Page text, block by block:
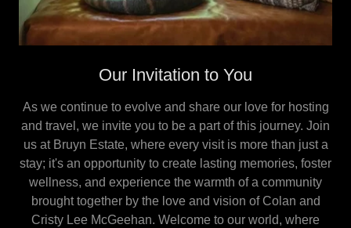
Our Invitation to You
As we continue to evolve and share our love for hosting
and travel, we invite you to be a part of this journey. Join
us at Bruyn Estate, where every visit is more than just a
stay; it's an opportunity to create lasting memories, foster
wellness, and experience the warmth of a community
brought together by the love and vision of Colan and
Cristy Lee McGeehan. Welcome to our world, where